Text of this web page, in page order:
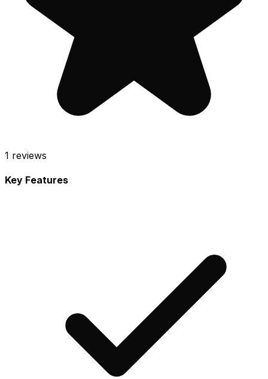
1 reviews
Key Features